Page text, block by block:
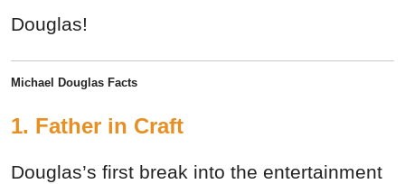
Douglas!
Michael Douglas Facts
1. Father in Craft
Douglas’s first break into the entertainment